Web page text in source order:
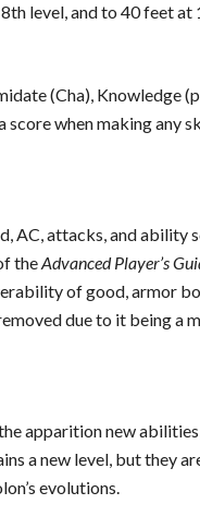
level, and to 40 feet at
(Cha), Knowledge
when making any
AC, attacks, and ability
theAdvanced Player’s
of good, armor
due to it being a
apparition new
a new level, but they
evolutions.